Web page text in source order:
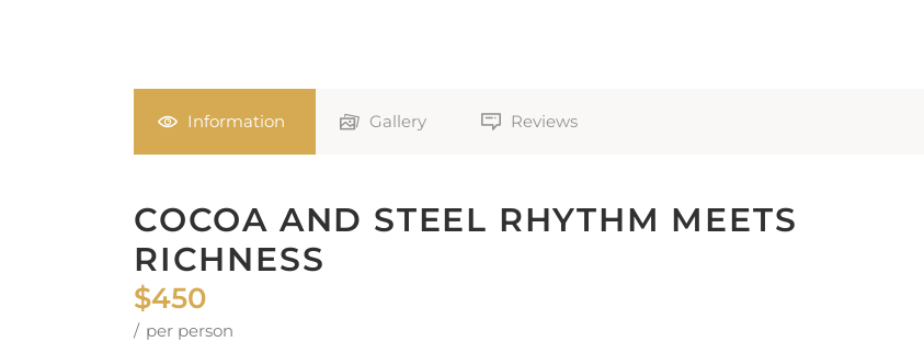
Information Gallery Reviews
COCOA AND STEEL RHYTHM MEETS
RICHNESS
$450
per person